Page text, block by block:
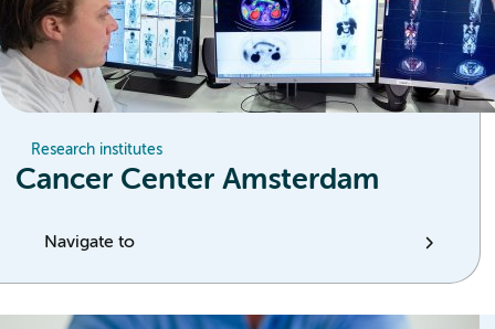
Research institutes
Cancer Center Amsterdam
Navigate to